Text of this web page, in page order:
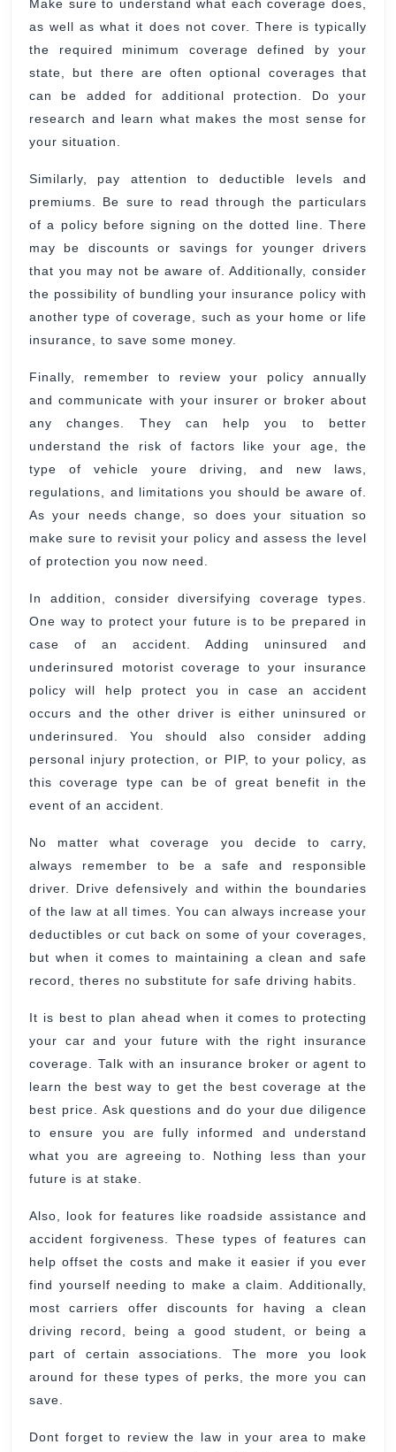
Make sure to understand what each coverage does,
as well as what it does not cover. There is typically
the required minimum coverage defined by your
state, but there are often optional coverages that
can be added for additional protection. Do your
research and learn what makes the most sense for
your situation.
Similarly, pay attention to deductible levels and
premiums. Be sure to read through the particulars
of a policy before signing on the dotted line. There
may be discounts or savings for younger drivers
that you may not be aware of. Additionally, consider
the possibility of bundling your insurance policy with
another type of coverage, such as your home or life
insurance, to save some money.
Finally, remember to review your policy annually
and communicate with your insurer or broker about
any changes. They can help you to better
understand the risk of factors like your age, the
type of vehicle youre driving, and new laws,
regulations, and limitations you should be aware of.
As your needs change, so does your situation so
make sure to revisit your policy and assess the level
of protection you now need.
In addition, consider diversifying coverage types.
One way to protect your future is to be prepared in
case of an accident. Adding uninsured and
underinsured motorist coverage to your insurance
policy will help protect you in case an accident
occurs and the other driver is either uninsured or
underinsured. You should also consider adding
personal injury protection, or PIP, to your policy, as
this coverage type can be of great benefit in the
event of an accident.
No matter what coverage you decide to carry,
always remember to be a safe and responsible
driver. Drive defensively and within the boundaries
of the law at all times. You can always increase your
deductibles or cut back on some of your coverages,
but when it comes to maintaining a clean and safe
record, theres no substitute for safe driving habits.
It is best to plan ahead when it comes to protecting
your car and your future with the right insurance
coverage. Talk with an insurance broker or agent to
learn the best way to get the best coverage at the
best price. Ask questions and do your due diligence
to ensure you are fully informed and understand
what you are agreeing to. Nothing less than your
future is at stake.
Also, look for features like roadside assistance and
accident forgiveness. These types of features can
help offset the costs and make it easier if you ever
find yourself needing to make a claim. Additionally,
most carriers offer discounts for having a clean
driving record, being a good student, or being a
part of certain associations. The more you look
around for these types of perks, the more you can
save.
Dont forget to review the law in your area to make